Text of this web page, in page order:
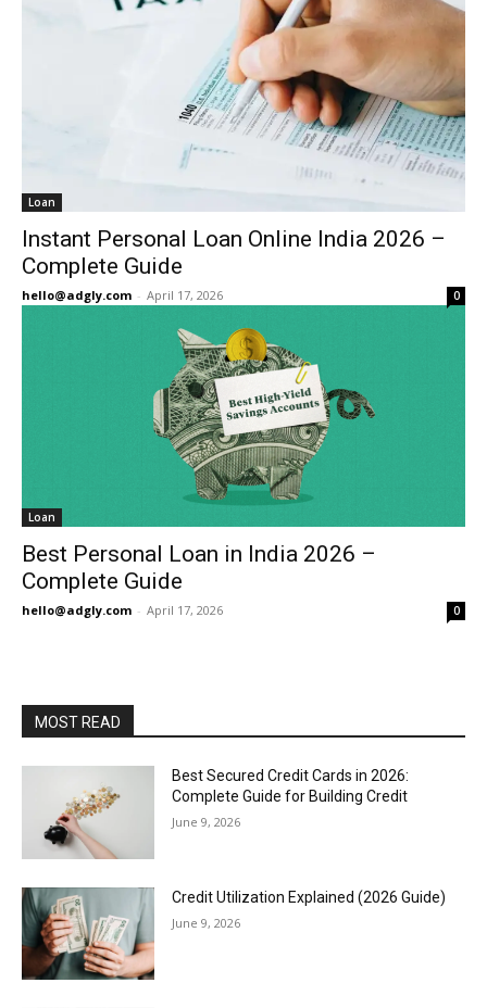
Loan
Instant Personal Loan Online India 2026 –
Complete Guide
hello@adgly.com - April 17, 2026 0
Loan
Best Personal Loan in India 2026 –
Complete Guide
hello@adgly.com - April 17, 2026 0
MOST READ
Best Secured Credit Cards in 2026:
Complete Guide for Building Credit
June 9, 2026
Credit Utilization Explained (2026 Guide)
June 9, 2026